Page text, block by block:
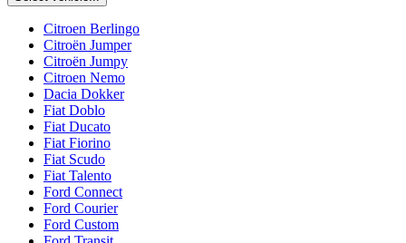
Citroen Berlingo
Citroën Jumper
Citroën Jumpy
Citroen Nemo
Dacia Dokker
Fiat Doblo
Fiat Ducato
Fiat Fiorino
Fiat Scudo
Fiat Talento
Ford Connect
Ford Courier
Ford Custom